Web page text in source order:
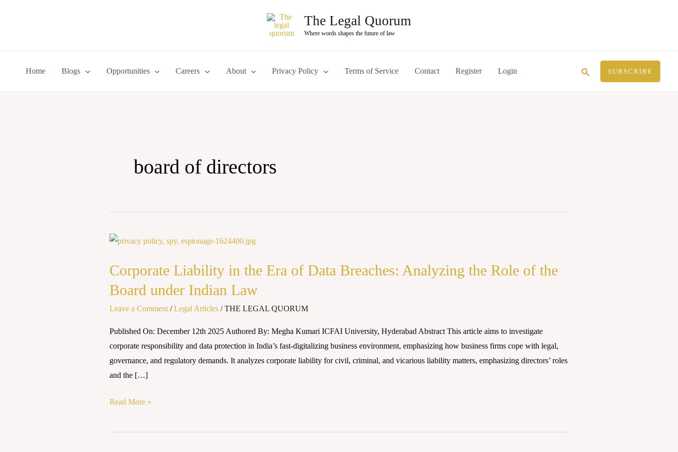
The Legal Quorum
Where words shapes the future of law
Home Blogs Opportunities Careers About Privacy Policy Terms of Service Contact Register Login Search SUBSCRIBE
board of directors
Corporate Liability in the Era of Data Breaches: Analyzing the Role of the
Board under Indian Law
Leave a Comment /Legal Articles /THE LEGAL QUORUM
Published On: December 12th 2025 Authored By: Megha Kumari ICFAI University, Hyderabad Abstract This article aims to investigate
corporate responsibility and data protection in India’s fast-digitalizing business environment, emphasizing how business firms cope with legal,
governance, and regulatory demands. It analyzes corporate liability for civil, criminal, and vicarious liability matters, emphasizing directors’ roles
and the […]
Corporate
in
the
Era
of
Data
Breaches:
of
Read More »